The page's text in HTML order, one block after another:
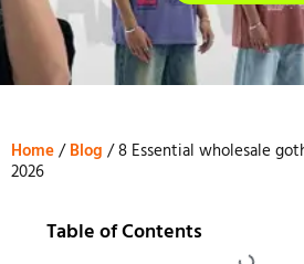
Home/Blog / 8 Essential wholesale
2026
Table of Contents